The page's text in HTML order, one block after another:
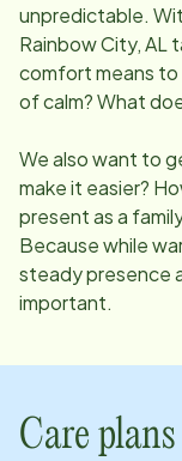
unpredictable.
Rainbow City, AL
comfort means to
of calm? What
We also want to
make it easier?
present as a
Because while
steady presence
important.
Care